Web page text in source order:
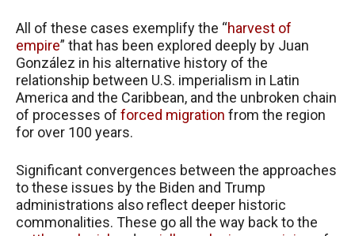
All of these cases exemplify the “harvest of
empire” that has been explored deeply by Juan
González in his alternative history of the
relationship between U.S. imperialism in Latin
America and the Caribbean, and the unbroken chain
of processes of forced migration from the region
for over 100 years.
Significant convergences between the approaches
to these issues by the Biden and Trump
administrations also reflect deeper historic
commonalities. These go all the way back to the